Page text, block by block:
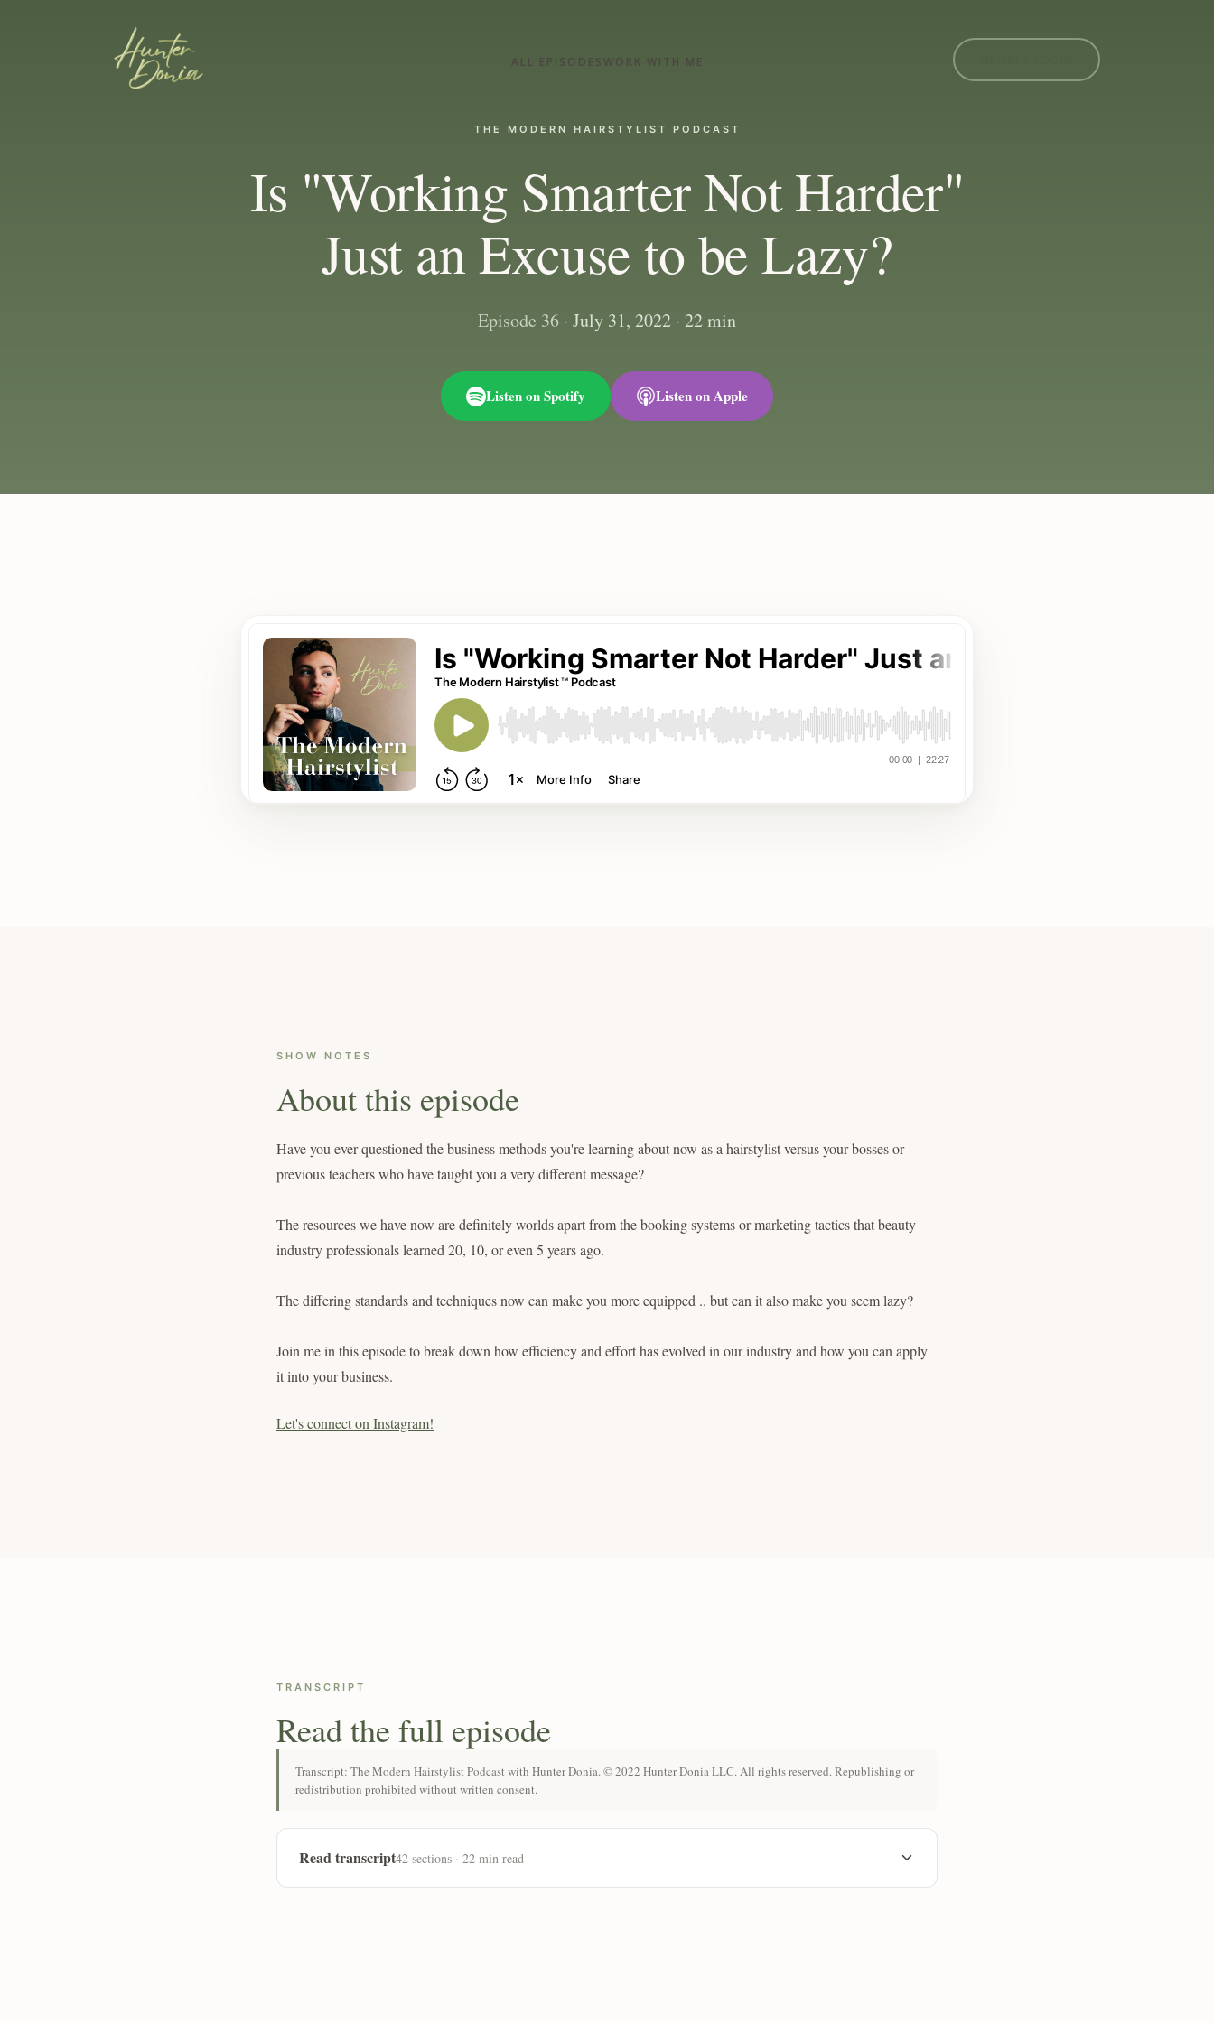
ALL EPISODESWORK WITH ME
THE MODERN HAIRSTYLIST PODCAST
Is "Working Smarter Not Harder"
Just an Excuse to be Lazy?
Episode 36 · July 31, 2022 · 22 min
Listen on Spotify Listen on Apple
SHOW NOTES
About this episode
Have you ever questioned the business methods you're learning about now as a hairstylist versus your bosses or
previous teachers who have taught you a very different message?
The resources we have now are definitely worlds apart from the booking systems or marketing tactics that beauty
industry professionals learned 20, 10, or even 5 years ago.
The differing standards and techniques now can make you more equipped .. but can it also make you seem lazy?
Join me in this episode to break down how efficiency and effort has evolved in our industry and how you can apply
it into your business.
Let's connect on Instagram!
TRANSCRIPT
Read the full episode
Transcript: The Modern Hairstylist Podcast with Hunter Donia. © 2022 Hunter Donia LLC. All rights reserved. Republishing or
redistribution prohibited without written consent.
Read transcript42 sections · 22 min read